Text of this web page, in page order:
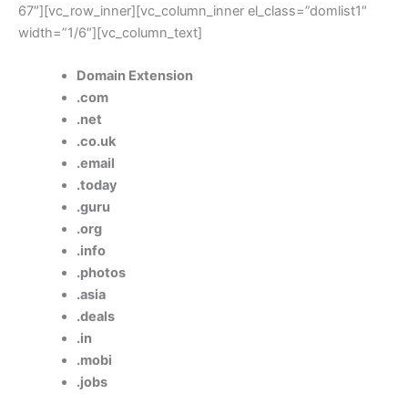
67″][vc_row_inner][vc_column_inner el_class=”domlist1″
width=”1/6″][vc_column_text]
Domain Extension
.com
.net
.co.uk
.email
.today
.guru
.org
.info
.photos
.asia
.deals
.in
.mobi
.jobs